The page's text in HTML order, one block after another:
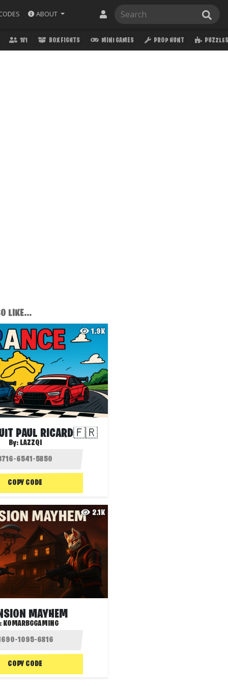
ABOUT
1V1 BOX FIGHTS MINI GAMES PROP HUNT PUZZLES
LIKE...
1.9K
PAUL RICARD🇫🇷
By: LAZZQI
COPY CODE
2.1K
MAYHEM
KOMARBGGAMING
COPY CODE